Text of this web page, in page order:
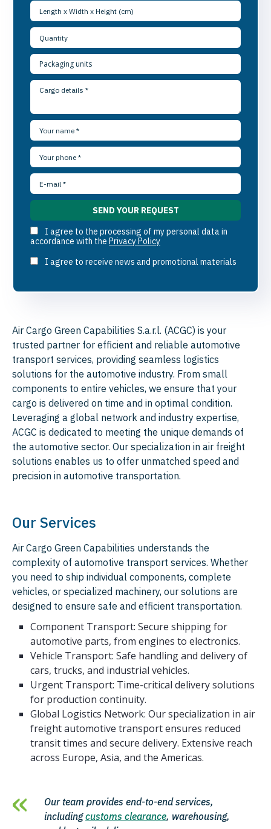
I agree to the processing of my personal data in
accordance with the Privacy Policy
I agree to receive news and promotional materials
Air Cargo Green Capabilities S.a.r.l. (ACGC) is your
trusted partner for efficient and reliable automotive
transport services, providing seamless logistics
solutions for the automotive industry. From small
components to entire vehicles, we ensure that your
cargo is delivered on time and in optimal condition.
Leveraging a global network and industry expertise,
ACGC is dedicated to meeting the unique demands of
the automotive sector. Our specialization in air freight
solutions enables us to offer unmatched speed and
precision in automotive transportation.
Our Services
Air Cargo Green Capabilities understands the
complexity of automotive transport services. Whether
you need to ship individual components, complete
vehicles, or specialized machinery, our solutions are
designed to ensure safe and efficient transportation.
Component Transport: Secure shipping for
automotive parts, from engines to electronics.
Vehicle Transport: Safe handling and delivery of
cars, trucks, and industrial vehicles.
Urgent Transport: Time-critical delivery solutions
for production continuity.
Global Logistics Network: Our specialization in air
freight automotive transport ensures reduced
transit times and secure delivery. Extensive reach
across Europe, Asia, and the Americas.
Our team provides end-to-end services,
includingcustoms clearance, warehousing,